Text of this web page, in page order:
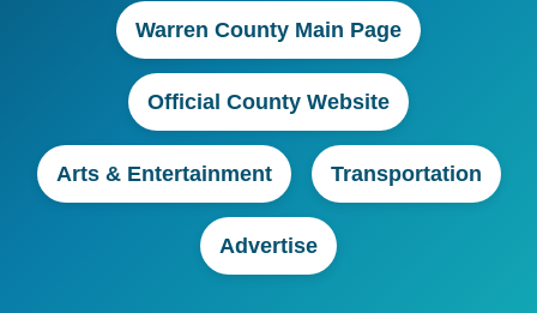
Warren County Main Page
Official County Website
Arts & Entertainment Transportation
Advertise